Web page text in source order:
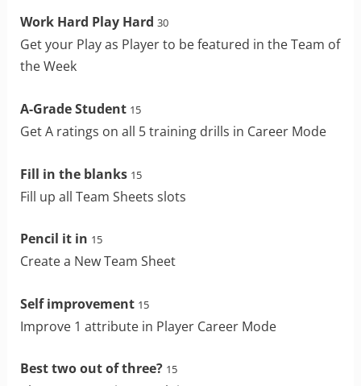
Work Hard Play Hard 30
Get your Play as Player to be featured in the Team of
the Week
A-Grade Student 15
Get A ratings on all 5 training drills in Career Mode
Fill in the blanks 15
Fill up all Team Sheets slots
Pencil it in 15
Create a New Team Sheet
Self improvement 15
Improve 1 attribute in Player Career Mode
Best two out of three? 15